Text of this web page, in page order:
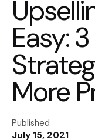
Easy:
More
Published
July 15, 2021